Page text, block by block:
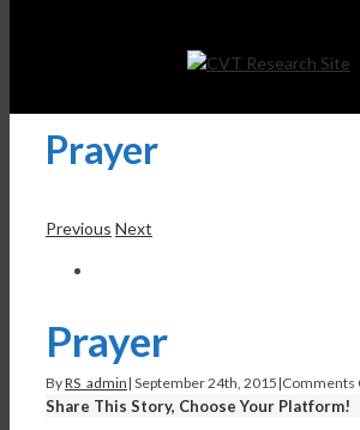
Prayer
Previous Next
Prayer
ByRS_admin| September 24th, 2015|Comments
Share This Story, Choose Your Platform!